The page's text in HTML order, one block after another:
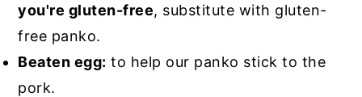
you're gluten-free, substitute with gluten-
free panko.
Beaten egg: to help our panko stick to the
pork.